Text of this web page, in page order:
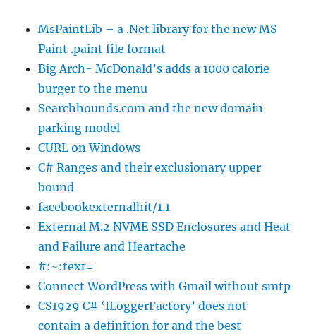
MsPaintLib – a .Net library for the new MS
Paint .paint file format
Big Arch- McDonald’s adds a 1000 calorie
burger to the menu
Searchhounds.com and the new domain
parking model
CURL on Windows
C# Ranges and their exclusionary upper
bound
facebookexternalhit/1.1
External M.2 NVME SSD Enclosures and Heat
and Failure and Heartache
#:~:text=
Connect WordPress with Gmail without smtp
CS1929 C# ‘ILoggerFactory’ does not
contain a definition for and the best